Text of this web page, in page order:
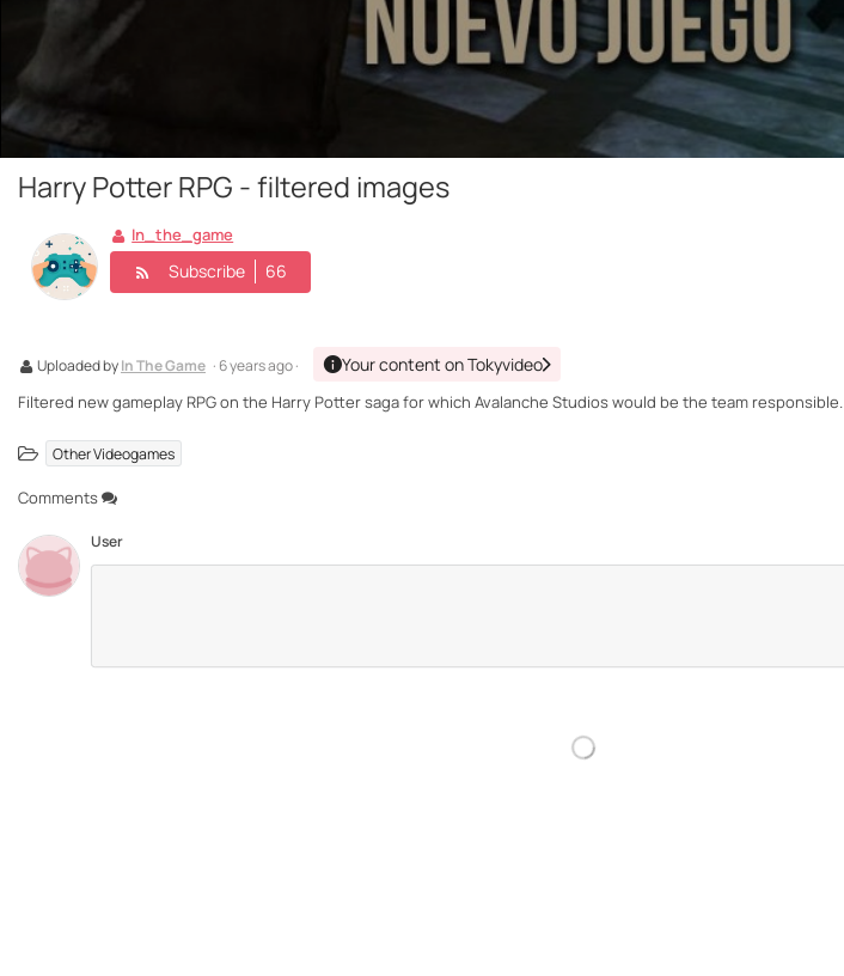
Harry Potter RPG - filtered images
In_the_game
Subscribe 66
Uploaded byIn The Game · 6 years ago · Your content on Tokyvideo
Filtered new gameplay RPG on the Harry Potter saga for which Avalanche Studios would be the team responsible.
Other Videogames
Comments
User